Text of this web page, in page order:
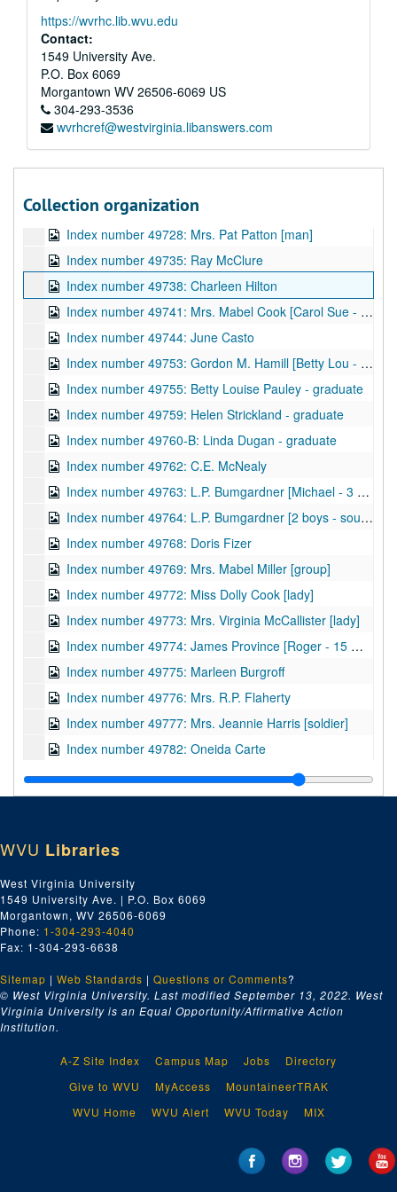
https://wvrhc.lib.wvu.edu
Contact:
1549 University Ave.
P.O. Box 6069
Morgantown WV 26506-6069 US
304-293-3536
wvrhcref@westvirginia.libanswers.com
Collection organization
Index number 49487: Adam Chan
Index number 49488.5: Louise Copenbauer
Index number 49489.5: Doris Dunlap - nurse
Index number 49497: Sister Rita Noreen [citizenship]
Index number 49717: Mrs. Alford Hanshaw [Ronnie - 6 months]
Index number 49727: Ann Absalom
Index number 49728: Mrs. Pat Patton [man]
Index number 49735: Ray McClure
Index number 49738: Charleen Hilton
Index number 49741: Mrs. Mabel Cook [Carol Sue - 3 yrs.]
Index number 49744: June Casto
Index number 49753: Gordon M. Hamill [Betty Lou - 13 years; Ray - 9 years; Mrs. Hamill]
Index number 49755: Betty Louise Pauley - graduate
Index number 49759: Helen Strickland - graduate
Index number 49760-B: Linda Dugan - graduate
Index number 49762: C.E. McNealy
Index number 49763: L.P. Bumgardner [Michael - 3 years]
Index number 49764: L.P. Bumgardner [2 boys - souvenir]
Index number 49768: Doris Fizer
Index number 49769: Mrs. Mabel Miller [group]
Index number 49772: Miss Dolly Cook [lady]
Index number 49773: Mrs. Virginia McCallister [lady]
Index number 49774: James Province [Roger - 15 months]
Index number 49775: Marleen Burgroff
Index number 49776: Mrs. R.P. Flaherty
Index number 49777: Mrs. Jeannie Harris [soldier]
Index number 49782: Oneida Carte
Index number 49785: Carrol Dieu
Index number 49799: Thomas Elcau
Index number 49917: Dr. W.C. Morgan
Index number 49918: Mrs. M. Boaz
Index number 49926: Harold Helwick [man]
Index number 49930: P.R. Taliaferro
Index number 49938: Nora Thornbury [man and woman]
Index number 49940: Paul Perry
Index number 49949: Mrs. Eugene Cunningham [Bill - 2 years]
Index number 49955: Miss Ruth Hinterleitner
Index number 49999: Phillip Fisher
Index number 50503: Mrs. Beulah Aldridge [man]
Index number 50512: David Jones - Jones Corbett Electric Company
WVU Libraries
West Virginia University
1549 University Ave. | P.O. Box 6069
Morgantown, WV 26506-6069
Phone: 1-304-293-4040
Fax: 1-304-293-6638
Sitemap | Web Standards | Questions or Comments?
© West Virginia University. Last modified September 13, 2022. West
Virginia University is an Equal Opportunity/Affirmative Action
Institution.
A-Z Site Index Campus Map Jobs
Directory
Give to WVU
MyAccess
MountaineerTRAK
WVU Home
WVU Alert WVU Today MIX